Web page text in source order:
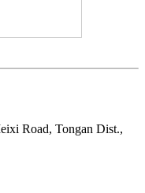
Road, Tongan Dist.,